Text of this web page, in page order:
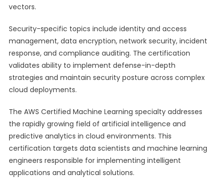
vectors.
Security-specific topics include identity and access
management, data encryption, network security, incident
response, and compliance auditing. The certification
validates ability to implement defense-in-depth
strategies and maintain security posture across complex
cloud deployments.
The AWS Certified Machine Learning specialty addresses
the rapidly growing field of artificial intelligence and
predictive analytics in cloud environments. This
certification targets data scientists and machine learning
engineers responsible for implementing intelligent
applications and analytical solutions.